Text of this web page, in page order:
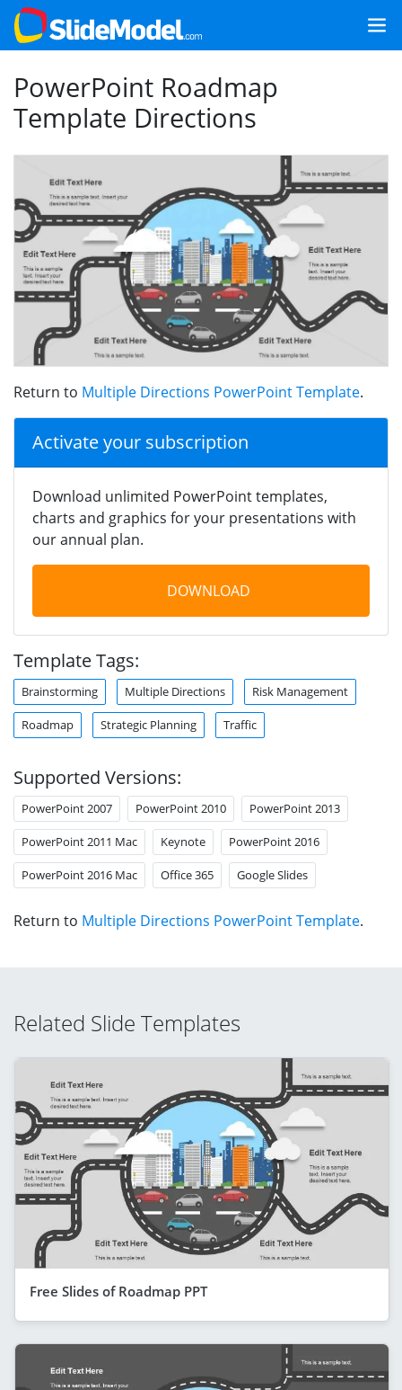
PowerPoint Roadmap
Template Directions
Return to Multiple Directions PowerPoint Template.
Activate your subscription
Download unlimited PowerPoint templates,
charts and graphics for your presentations with
our annual plan.
DOWNLOAD
Template Tags:
Brainstorming Multiple Directions Risk Management
Roadmap Strategic Planning Traffic
Supported Versions:
PowerPoint 2007 PowerPoint 2010 PowerPoint 2013
PowerPoint 2011 Mac Keynote PowerPoint 2016
PowerPoint 2016 Mac Office 365 Google Slides
Return to Multiple Directions PowerPoint Template.
Related Slide Templates
Free Slides of Roadmap PPT